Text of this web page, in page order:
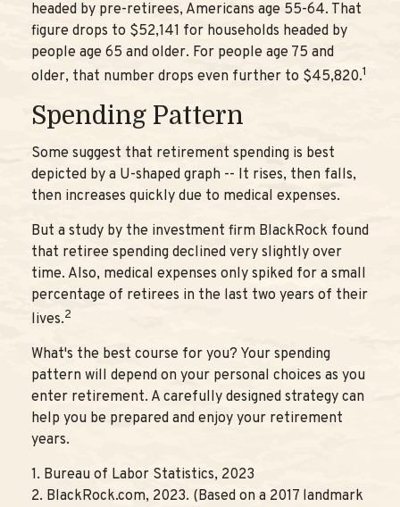
headed by pre-retirees, Americans age 55-64. That
figure drops to $52,141 for households headed by
people age 65 and older. For people age 75 and
older, that number drops even further to $45,820.1
Spending Pattern
Some suggest that retirement spending is best
depicted by a U-shaped graph -- It rises, then falls,
then increases quickly due to medical expenses.
But a study by the investment firm BlackRock found
that retiree spending declined very slightly over
time. Also, medical expenses only spiked for a small
percentage of retirees in the last two years of their
lives.2
What's the best course for you? Your spending
pattern will depend on your personal choices as you
enter retirement. A carefully designed strategy can
help you be prepared and enjoy your retirement
years.
1. Bureau of Labor Statistics, 2023
2. BlackRock.com, 2023. (Based on a 2017 landmark